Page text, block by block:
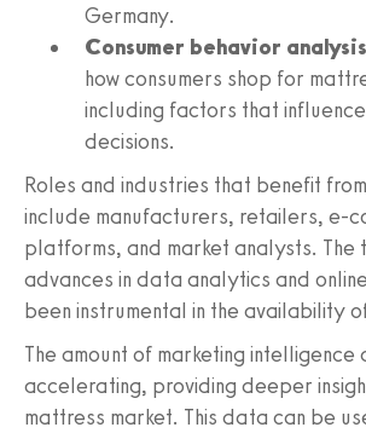
Germany.
Consumer behavior analysis
how consumers shop for
including factors that
decisions.
Roles and industries that benefit
include manufacturers, retailers, e-
platforms, and market analysts. The
advances in data analytics and
been instrumental in the availability
The amount of marketing
accelerating, providing deeper
mattress market. This data can be